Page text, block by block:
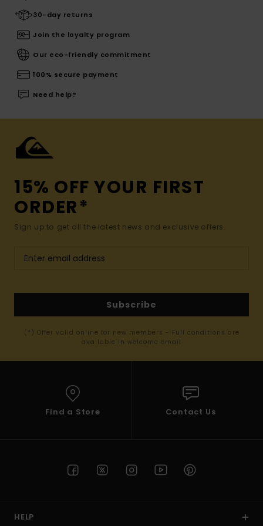
30-day returns
Join the loyalty program
Our eco-friendly commitment
100% secure payment
Need help?
15% OFF YOUR FIRST
ORDER*
Sign up to get all the latest news and exclusive offers.
Subscribe
(*) Offer valid online for new members - Full conditions are
available in welcome email
Find a Store Contact Us
HELP